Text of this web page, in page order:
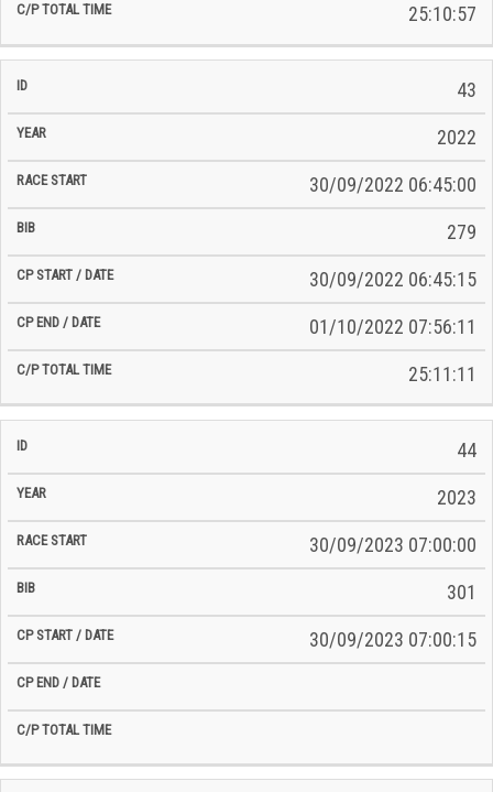
25:10:57
43
2022
30/09/2022 06:45:00
279
30/09/2022 06:45:15
01/10/2022 07:56:11
25:11:11
44
2023
30/09/2023 07:00:00
301
30/09/2023 07:00:15